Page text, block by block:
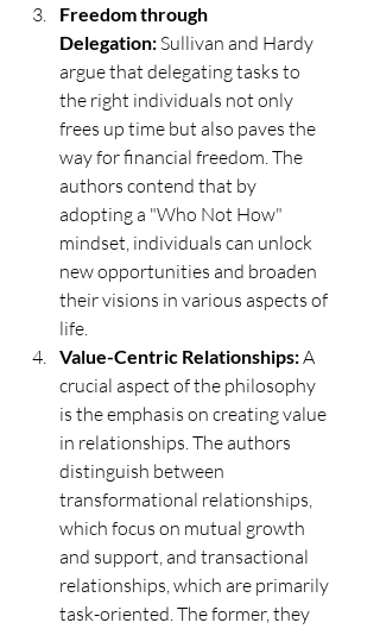
Freedom through
Delegation: Sullivan and Hardy
argue that delegating tasks to
the right individuals not only
frees up time but also paves the
way for financial freedom. The
authors contend that by
adopting a "Who Not How"
mindset, individuals can unlock
new opportunities and broaden
their visions in various aspects of
life.
Value-Centric Relationships: A
crucial aspect of the philosophy
is the emphasis on creating value
in relationships. The authors
distinguish between
transformational relationships,
which focus on mutual growth
and support, and transactional
relationships, which are primarily
task-oriented. The former, they